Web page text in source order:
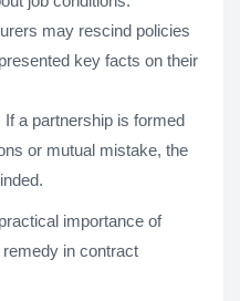
may rescind policies
key facts on their
If a partnership is formed
or mutual mistake, the
importance of
in contract